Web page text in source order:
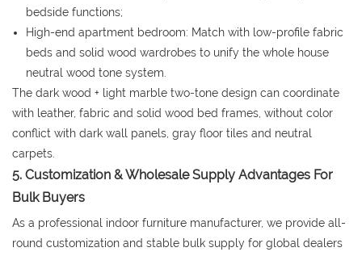
bedside functions;
High-end apartment bedroom: Match with low-profile fabric
beds and solid wood wardrobes to unify the whole house
neutral wood tone system.
The dark wood + light marble two-tone design can coordinate
with leather, fabric and solid wood bed frames, without color
conflict with dark wall panels, gray floor tiles and neutral
carpets.
5. Customization & Wholesale Supply Advantages For
Bulk Buyers
As a professional indoor furniture manufacturer, we provide all-
round customization and stable bulk supply for global dealers